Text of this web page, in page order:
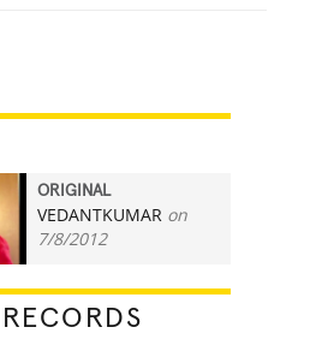
ORIGINAL
VEDANTKUMAR on
7/8/2012